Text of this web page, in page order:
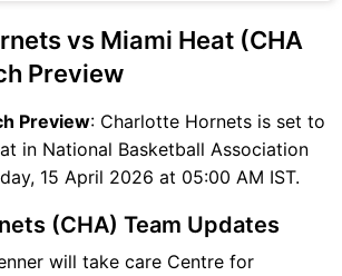
Highlights
Squads
FAQ
vs Miami Heat (CHA
Preview
Preview: Charlotte Hornets is set to
in National Basketball Association
15 April 2026 at 05:00 AM IST.
(CHA) Team Updates
will take care Centre for